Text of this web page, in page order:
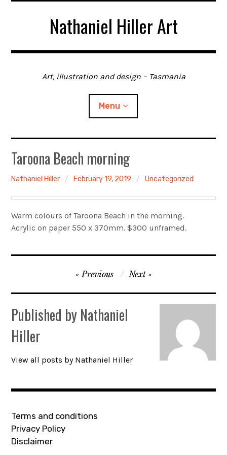
Nathaniel Hiller Art
Art, illustration and design – Tasmania
Menu
About me
Contact
Gallery
Taroona Beach morning
Nathaniel Hiller February 19, 2019 Uncategorized
Warm colours of Taroona Beach in the morning.
Acrylic on paper 550 x 370mm. $300 unframed.
navigation
Previous Next
Published byNathaniel
Hiller
View all posts by Nathaniel Hiller
Terms and conditions
Privacy Policy
Disclaimer